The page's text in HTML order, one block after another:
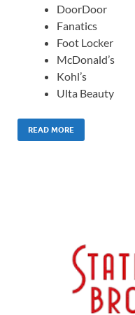
DoorDoor
Fanatics
Foot Locker
McDonald’s
Kohl’s
Ulta Beauty
READ MORE